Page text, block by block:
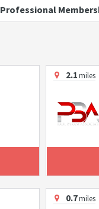
Professional
2.1miles
0.7miles